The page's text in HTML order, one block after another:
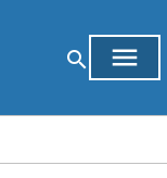
search menu